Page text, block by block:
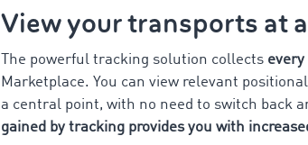
View your transports at
The powerful tracking solution collects
Marketplace. You can view relevant
a central point, with no need to switch back
gained by tracking provides you with